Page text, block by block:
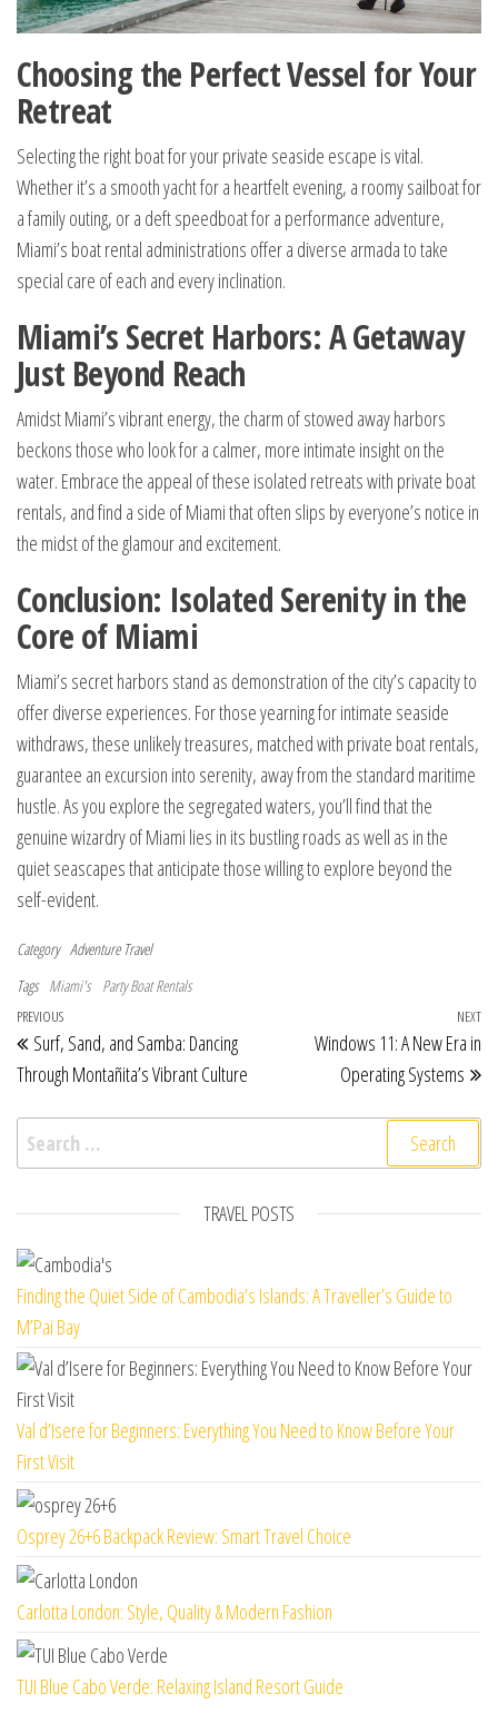
Choosing the Perfect Vessel for Your
Retreat
Selecting the right boat for your private seaside escape is vital.
Whether it’s a smooth yacht for a heartfelt evening, a roomy sailboat for
a family outing, or a deft speedboat for a performance adventure,
Miami’s boat rental administrations offer a diverse armada to take
special care of each and every inclination.
Miami’s Secret Harbors: A Getaway
Just Beyond Reach
Amidst Miami’s vibrant energy, the charm of stowed away harbors
beckons those who look for a calmer, more intimate insight on the
water. Embrace the appeal of these isolated retreats with private boat
rentals, and find a side of Miami that often slips by everyone’s notice in
the midst of the glamour and excitement.
Conclusion: Isolated Serenity in the
Core of Miami
Miami’s secret harbors stand as demonstration of the city’s capacity to
offer diverse experiences. For those yearning for intimate seaside
withdraws, these unlikely treasures, matched with private boat rentals,
guarantee an excursion into serenity, away from the standard maritime
hustle. As you explore the segregated waters, you’ll find that the
genuine wizardry of Miami lies in its bustling roads as well as in the
quiet seascapes that anticipate those willing to explore beyond the
self-evident.
Category Adventure Travel
Tags Miami's Party Boat Rentals
Post navigation
Previous Post
PREVIOUS
Surf, Sand, and Samba: Dancing
Through Montañita’s Vibrant Culture
NEXT
Windows 11: A New Era in
Operating Systems
Search for:
TRAVEL POSTS
Finding the Quiet Side of Cambodia’s Islands: A Traveller’s Guide to
M’Pai Bay
Val d’Isere for Beginners: Everything You Need to Know Before Your
First Visit
Osprey 26+6 Backpack Review: Smart Travel Choice
Carlotta London: Style, Quality & Modern Fashion
TUI Blue Cabo Verde: Relaxing Island Resort Guide